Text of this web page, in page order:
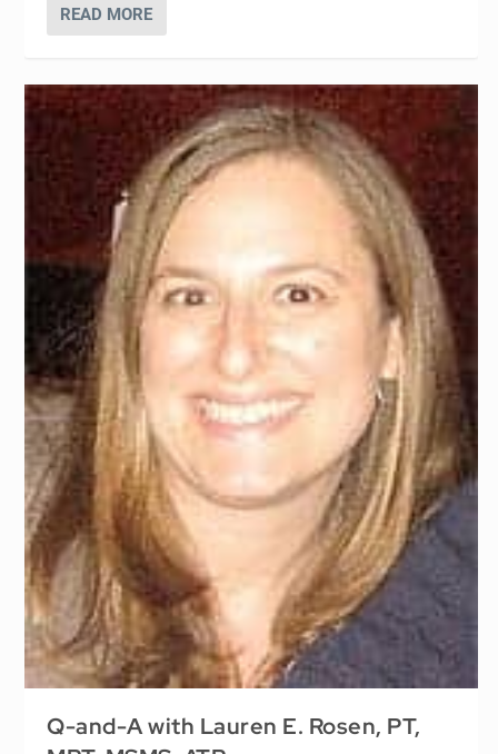
READ MORE
Q-and-A with Lauren E. Rosen, PT,